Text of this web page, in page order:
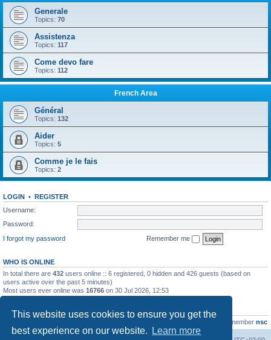
This website uses cookies to ensure you get the
best experience on our website.
Learn more
Generale
Topics: 70
Assistenza
Topics: 117
Come devo fare
Topics: 112
French Area
Général
Topics: 132
Aider
Topics: 5
Comme je le fais
Topics: 2
LOGIN • REGISTER
Username:
Password:
I forgot my password
Remember me
WHO IS ONLINE
In total there are 432 users online :: 6 registered, 0 hidden and 426 guests (based on
users active over the past 5 minutes)
Most users ever online was 16766 on 30 Jul 2026, 12:53
STATISTICS
21463 • Our newest member nsc